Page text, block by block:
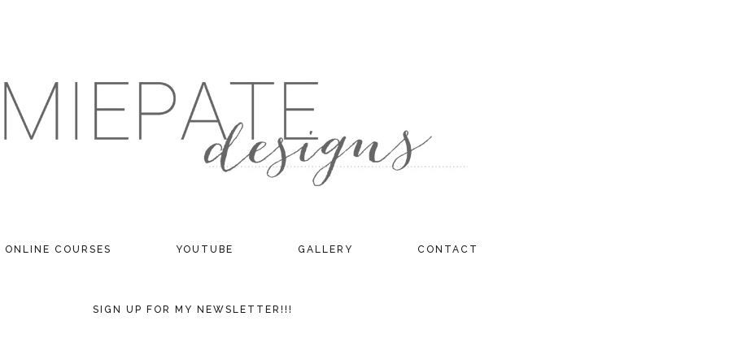
ONLINE COURSES YOUTUBE GALLERY CONTACT
SIGN UP FOR MY NEWSLETTER!!!